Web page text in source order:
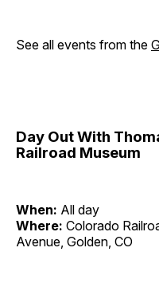
See all events from the
Day Out With
Railroad Museum
When: All day
Where: Colorado
Avenue, Golden, CO